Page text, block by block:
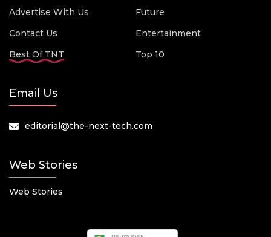
Advertise With Us
Contact Us
Best Of TNT
Future
Entertainment
Top 10
Email Us
editorial@the-next-tech.com
Web Stories
Web Stories